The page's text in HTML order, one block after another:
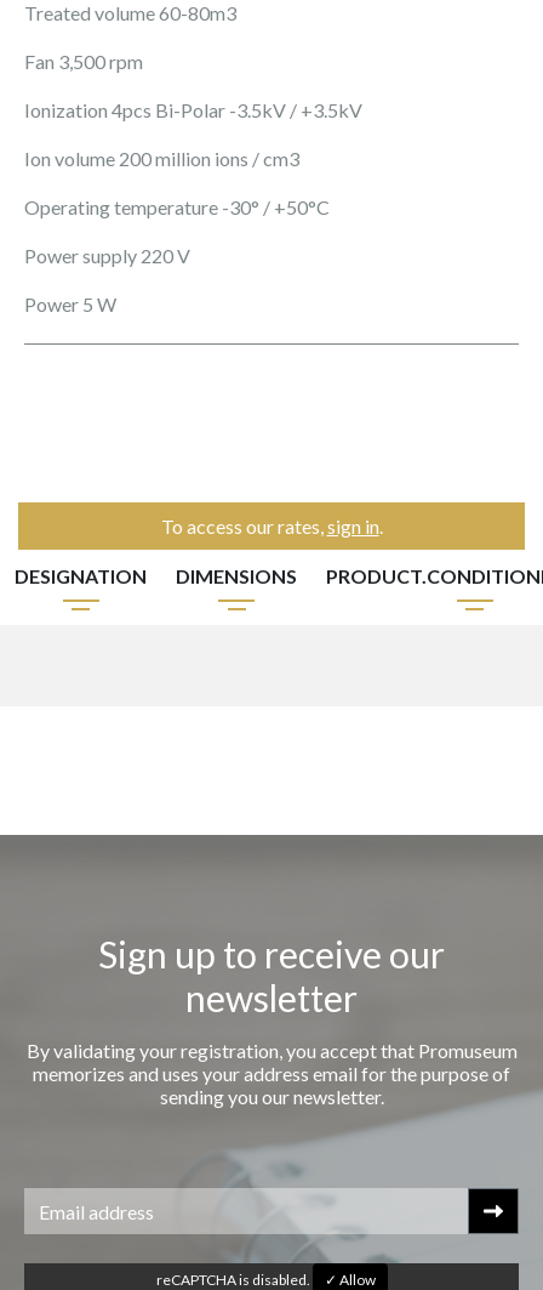
Treated volume 60-80m3
Fan 3,500 rpm
Ionization 4pcs Bi-Polar -3.5kV / +3.5kV
Ion volume 200 million ions / cm3
Operating temperature -30° / +50°C
Power supply 220 V
Power 5 W
To access our rates,sign in.
DESIGNATION DIMENSIONS
Sign up to receive our
newsletter
By validating your registration, you accept that Promuseum
memorizes and uses your address email for the purpose of
sending you our newsletter.
reCAPTCHA is disabled. ✓ Allow